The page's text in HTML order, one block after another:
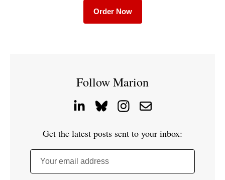
Order Now
Follow Marion
Get the latest posts sent to your inbox:
Your email address